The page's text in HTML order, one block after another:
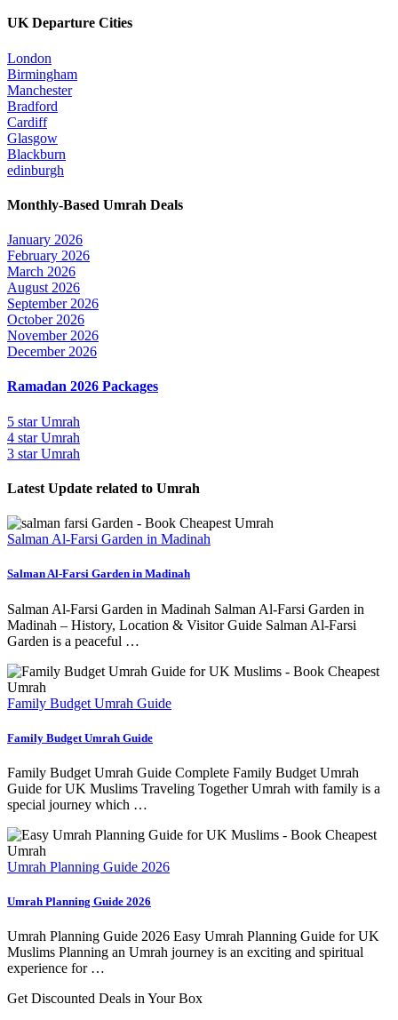
UK Departure Cities
London
Birmingham
Manchester
Bradford
Cardiff
Glasgow
Blackburn
edinburgh
Monthly-Based Umrah Deals
January 2026
February 2026
March 2026
August 2026
September 2026
October 2026
November 2026
December 2026
Ramadan 2026 Packages
5 star Umrah
4 star Umrah
3 star Umrah
Latest Update related to Umrah
Salman Al-Farsi Garden in Madinah
Salman Al-Farsi Garden in Madinah
Salman Al-Farsi Garden in Madinah Salman Al-Farsi Garden in
Madinah – History, Location & Visitor Guide Salman Al-Farsi
Garden is a peaceful …
Family Budget Umrah Guide
Family Budget Umrah Guide
Family Budget Umrah Guide Complete Family Budget Umrah
Guide for UK Muslims Traveling Together Umrah with family is a
special journey which …
Umrah Planning Guide 2026
Umrah Planning Guide 2026
Umrah Planning Guide 2026 Easy Umrah Planning Guide for UK
Muslims Planning an Umrah journey is an exciting and spiritual
experience for …
Get Discounted Deals in Your Box